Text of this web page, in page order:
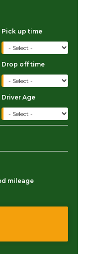
Pick up time
Drop off time
Driver Age
mileage